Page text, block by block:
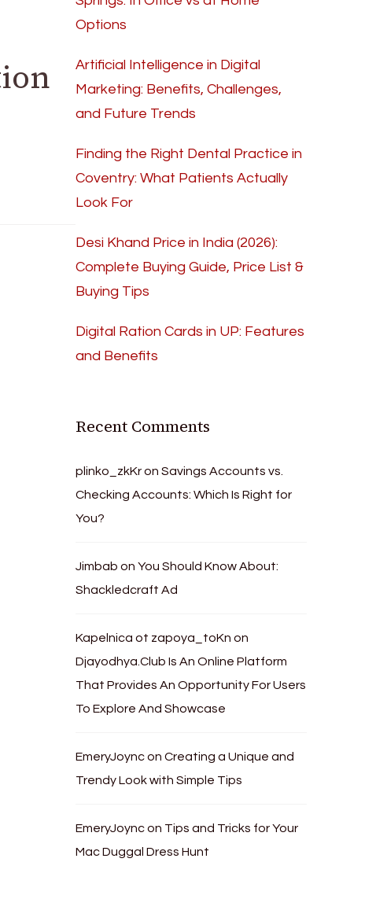
Options
Artificial Intelligence in Digital
Marketing: Benefits, Challenges,
and Future Trends
Finding the Right Dental Practice in
Coventry: What Patients Actually
Look For
Desi Khand Price in India (2026):
Complete Buying Guide, Price List &
Buying Tips
Digital Ration Cards in UP: Features
and Benefits
Recent Comments
plinko_zkKronSavings Accounts vs.
Checking Accounts: Which Is Right for
You?
Jimbab onYou Should Know About:
Shackledcraft Ad
Kapelnica ot zapoya_toKn on
Djayodhya.Club Is An Online Platform
That Provides An Opportunity For Users
To Explore And Showcase
EmeryJoynconCreating a Unique and
Trendy Look with Simple Tips
EmeryJoyncon Tips and Tricks for Your
Mac Duggal Dress Hunt